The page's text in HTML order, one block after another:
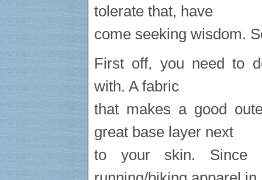
tolerate that, have
come seeking wisdom.
First off, you need to
with. A fabric
that makes a good
great base layer next
to your skin. Since